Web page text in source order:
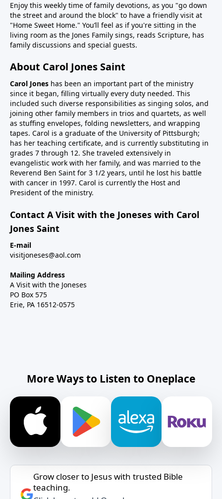
Enjoy this weekly time of family devotions, as you "go down
the street and around the block" to have a friendly visit at
"Home Sweet Home." You’ll feel as if you're sitting in the
living room as the Jones Family sings, reads Scripture, has
family discussions and special guests.
About Carol Jones Saint
Carol Jones has been an important part of the ministry
since it began, filling virtually every duty needed. This
included such diverse responsibilities as singing solos, and
joining other family members in trios and quartets, as well
as stuffing envelopes, folding newsletters, and wrapping
tapes. Carol is a graduate of the University of Pittsburgh;
has her teaching certificate, and is currently substituting in
grades 7 through 12. She traveled extensively in
evangelistic work with her family, and was married to the
Reverend Ben Saint for 3 1/2 years, until he lost his battle
with cancer in 1997. Carol is currently the Host and
President of the ministry.
Contact A Visit with the Joneses with Carol
Jones Saint
E-mail
visitjoneses@aol.com
Mailing Address
A Visit with the Joneses
PO Box 575
Erie, PA 16512-0575
More Ways to Listen to Oneplace
Grow closer to Jesus with trusted Bible
teaching.